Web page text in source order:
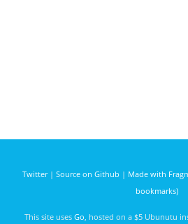
Twitter| Source on Github | Made with
bookmarks)
This site uses Go , hosted on a $5 Ubunutu